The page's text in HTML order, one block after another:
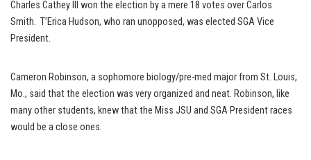
Charles Cathey III won the election by a mere 18 votes over Carlos
Smith. T’Erica Hudson, who ran unopposed, was elected SGA Vice
President.
Cameron Robinson, a sophomore biology/pre-med major from St. Louis,
Mo., said that the election was very organized and neat. Robinson, like
many other students, knew that the Miss JSU and SGA President races
would be a close ones.